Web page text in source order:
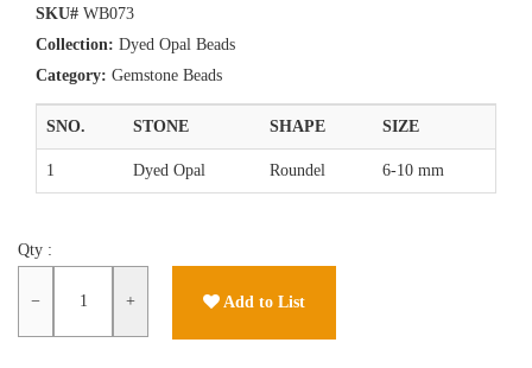
SKU# WB073
Collection: Dyed Opal Beads
Category: Gemstone Beads
SNO. STONE SHAPE SIZE
1 Dyed Opal Roundel 6-10 mm
Qty :
− + Add to List